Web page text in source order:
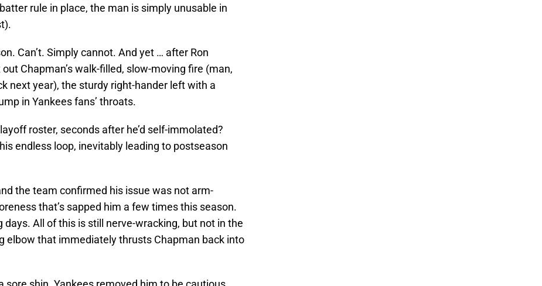
rule in place, the man is simply unusable in
Can’t. Simply cannot. And yet … after Ron
Chapman’s walk-filled, slow-moving fire (man,
next year), the sturdy right-hander left with a
in Yankees fans’ throats.
roster, seconds after he’d self-immolated?
endless loop, inevitably leading to postseason
the team confirmed his issue was not arm-
that’s sapped him a few times this season.
days. All of this is still nerve-wracking, but not in the
elbow that immediately thrusts Chapman back into